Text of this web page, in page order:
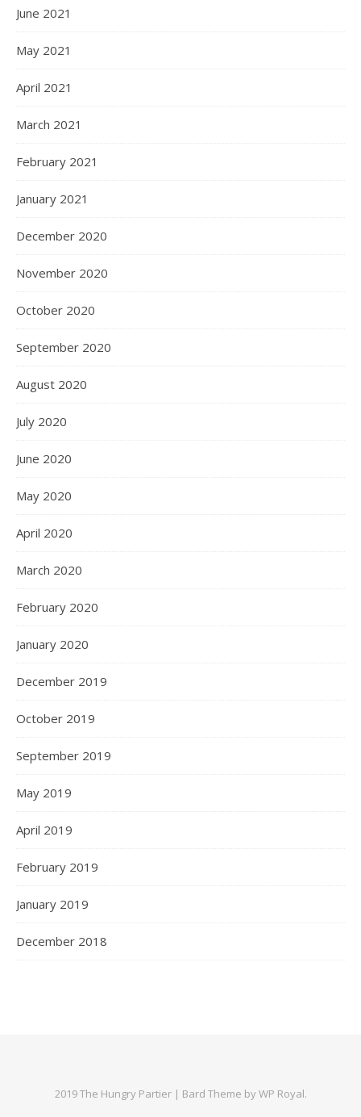
June 2021
May 2021
April 2021
March 2021
February 2021
January 2021
December 2020
November 2020
October 2020
September 2020
August 2020
July 2020
June 2020
May 2020
April 2020
March 2020
February 2020
January 2020
December 2019
October 2019
September 2019
May 2019
April 2019
February 2019
January 2019
December 2018
2019 The Hungry Partier | Bard Theme byWP Royal.